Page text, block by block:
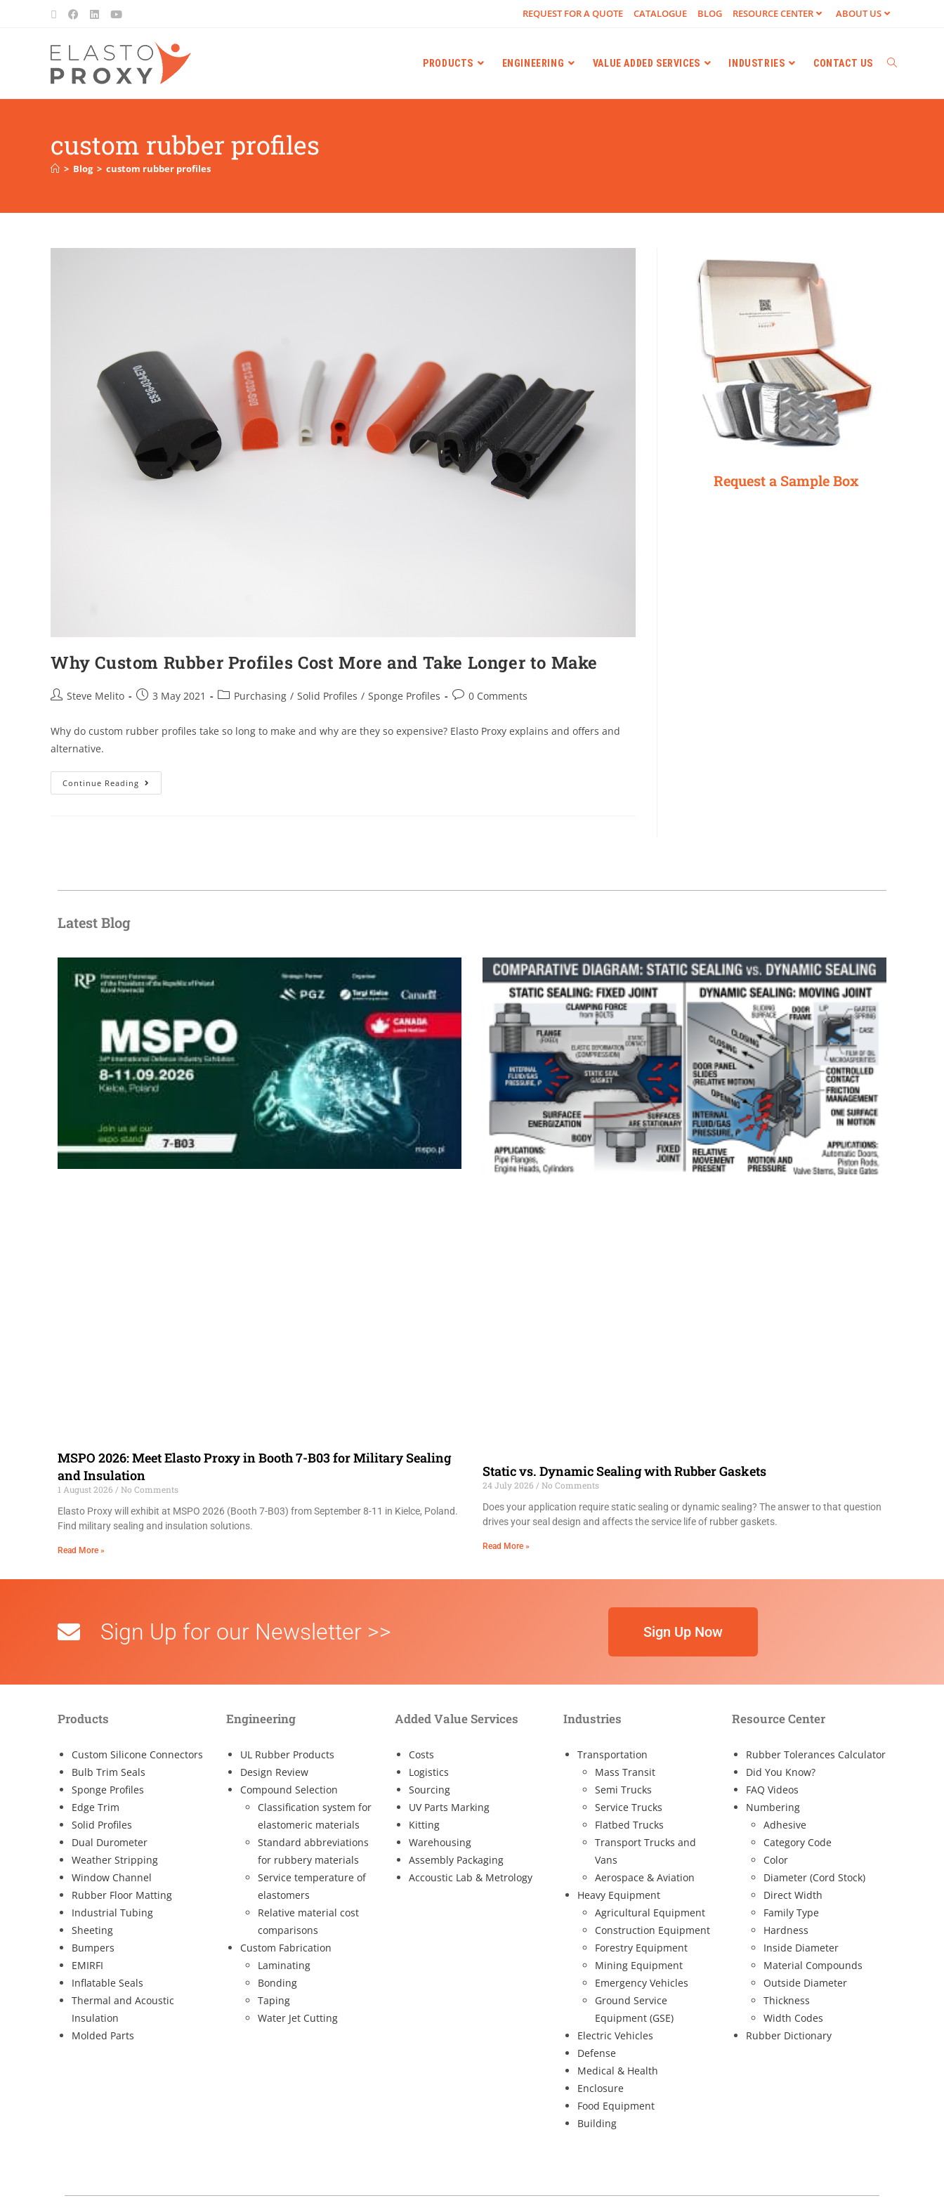
REQUEST FOR A QUOTE CATALOGUE BLOG RESOURCE CENTER ABOUT US
PRODUCTS ENGINEERING VALUE ADDED SERVICES INDUSTRIES CONTACT US
custom rubber profiles
> Blog > custom rubber profiles
Why Custom Rubber Profiles Cost More and Take Longer to Make
Steve Melito 3 May 2021 Purchasing / Solid Profiles / Sponge Profiles 0 Comments
Why do custom rubber profiles take so long to make and why are they so expensive? Elasto Proxy explains and offers and
alternative.
Continue Reading
Request a Sample Box
Latest Blog
MSPO 2026: Meet Elasto Proxy in Booth 7-B03 for Military Sealing
and Insulation
1 August 2026
No Comments
Elasto Proxy will exhibit at MSPO 2026 (Booth 7-B03) from September 8-11 in Kielce, Poland.
Find military sealing and insulation solutions.
Read More »
Static vs. Dynamic Sealing with Rubber Gaskets
24 July 2026
No Comments
Does your application require static sealing or dynamic sealing? The answer to that question
drives your seal design and affects the service life of rubber gaskets.
Read More »
Sign Up for our Newsletter >> Sign Up Now
Products
Custom Silicone Connectors
Bulb Trim Seals
Sponge Profiles
Edge Trim
Solid Profiles
Dual Durometer
Weather Stripping
Window Channel
Rubber Floor Matting
Industrial Tubing
Sheeting
Bumpers
EMIRFI
Inflatable Seals
Thermal and Acoustic
Insulation
Molded Parts
Engineering
UL Rubber Products
Design Review
Compound Selection
Classification system for
elastomeric materials
Standard abbreviations
for rubbery materials
Service temperature of
elastomers
Relative material cost
comparisons
Custom Fabrication
Laminating
Bonding
Taping
Water Jet Cutting
Added Value Services
Costs
Logistics
Sourcing
UV Parts Marking
Kitting
Warehousing
Assembly Packaging
Accoustic Lab & Metrology
Industries
Transportation
Mass Transit
Semi Trucks
Service Trucks
Flatbed Trucks
Transport Trucks and
Vans
Aerospace & Aviation
Heavy Equipment
Agricultural Equipment
Construction Equipment
Forestry Equipment
Mining Equipment
Emergency Vehicles
Ground Service
Equipment (GSE)
Electric Vehicles
Defense
Medical & Health
Enclosure
Food Equipment
Building
Resource Center
Rubber Tolerances Calculator
Did You Know?
FAQ Videos
Numbering
Adhesive
Category Code
Color
Diameter (Cord Stock)
Direct Width
Family Type
Hardness
Inside Diameter
Material Compounds
Outside Diameter
Thickness
Width Codes
Rubber Dictionary